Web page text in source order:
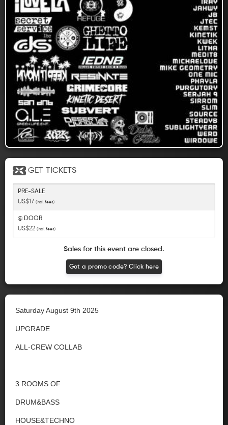
GET TICKETS
PRE-SALE
US$17 (incl. fees)
@ DOOR
US$22 (incl. fees)
Sales for this event are closed.
Got a promo code? Click here
Saturday August 9th 2025
UPGRADE
ALL-CREW COLLAB
3 ROOMS OF
DRUM&BASS
HOUSE&TECHNO